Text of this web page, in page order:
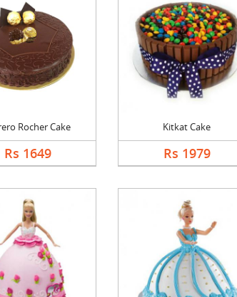
Rocher Cake
Rs 1649
Kitkat Cake
Rs 1979